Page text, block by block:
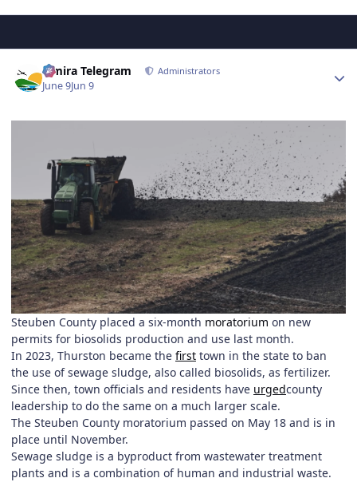
Elmira Telegram Administrators
June 9Jun 9
Steuben County placed a six-month moratorium on new
permits for biosolids production and use last month.
In 2023, Thurston became the first town in the state to ban
the use of sewage sludge, also called biosolids, as fertilizer.
Since then, town officials and residents have urgedcounty
leadership to do the same on a much larger scale.
The Steuben County moratorium passed on May 18 and is in
place until November.
Sewage sludge is a byproduct from wastewater treatment
plants and is a combination of human and industrial waste.